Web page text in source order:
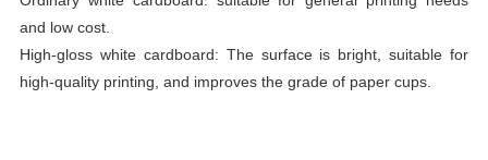
and low cost.
High-gloss white cardboard: The surface is bright, suitable for
high-quality printing, and improves the grade of paper cups.